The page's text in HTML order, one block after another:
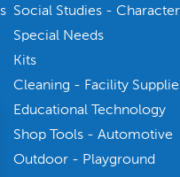
Social Studies -
Special Needs
Kits
Cleaning - Facility
Educational Technology
Shop Tools - Automotive
Outdoor - Playground